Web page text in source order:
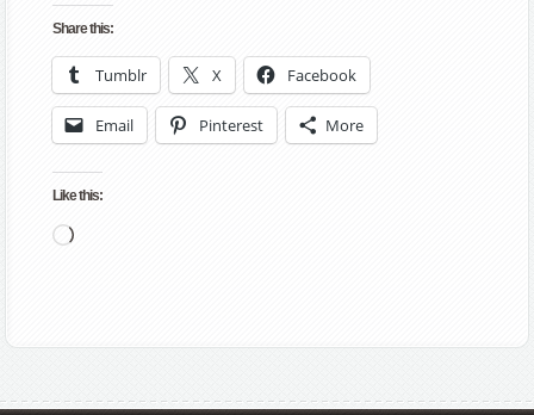
Share this:
Tumblr X Facebook
Email Pinterest More
Like this:
Loading…